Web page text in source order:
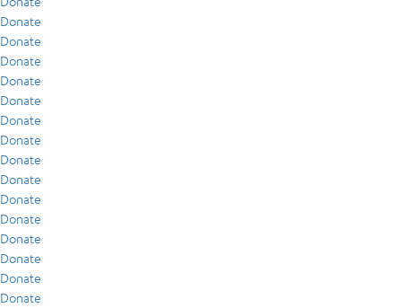
Donate
Donate
Donate
Donate
Donate
Donate
Donate
Donate
Donate
Donate
Donate
Donate
Donate
Donate
Donate